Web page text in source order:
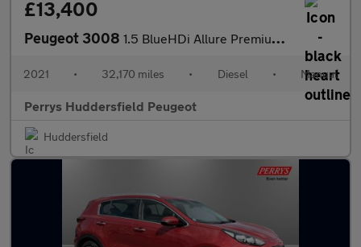
£13,400
Peugeot 3008 1.5 BlueHDi Allure Premium 5dr
2021 • 32,170 miles • Diesel • Manual
Perrys Huddersfield Peugeot
Huddersfield